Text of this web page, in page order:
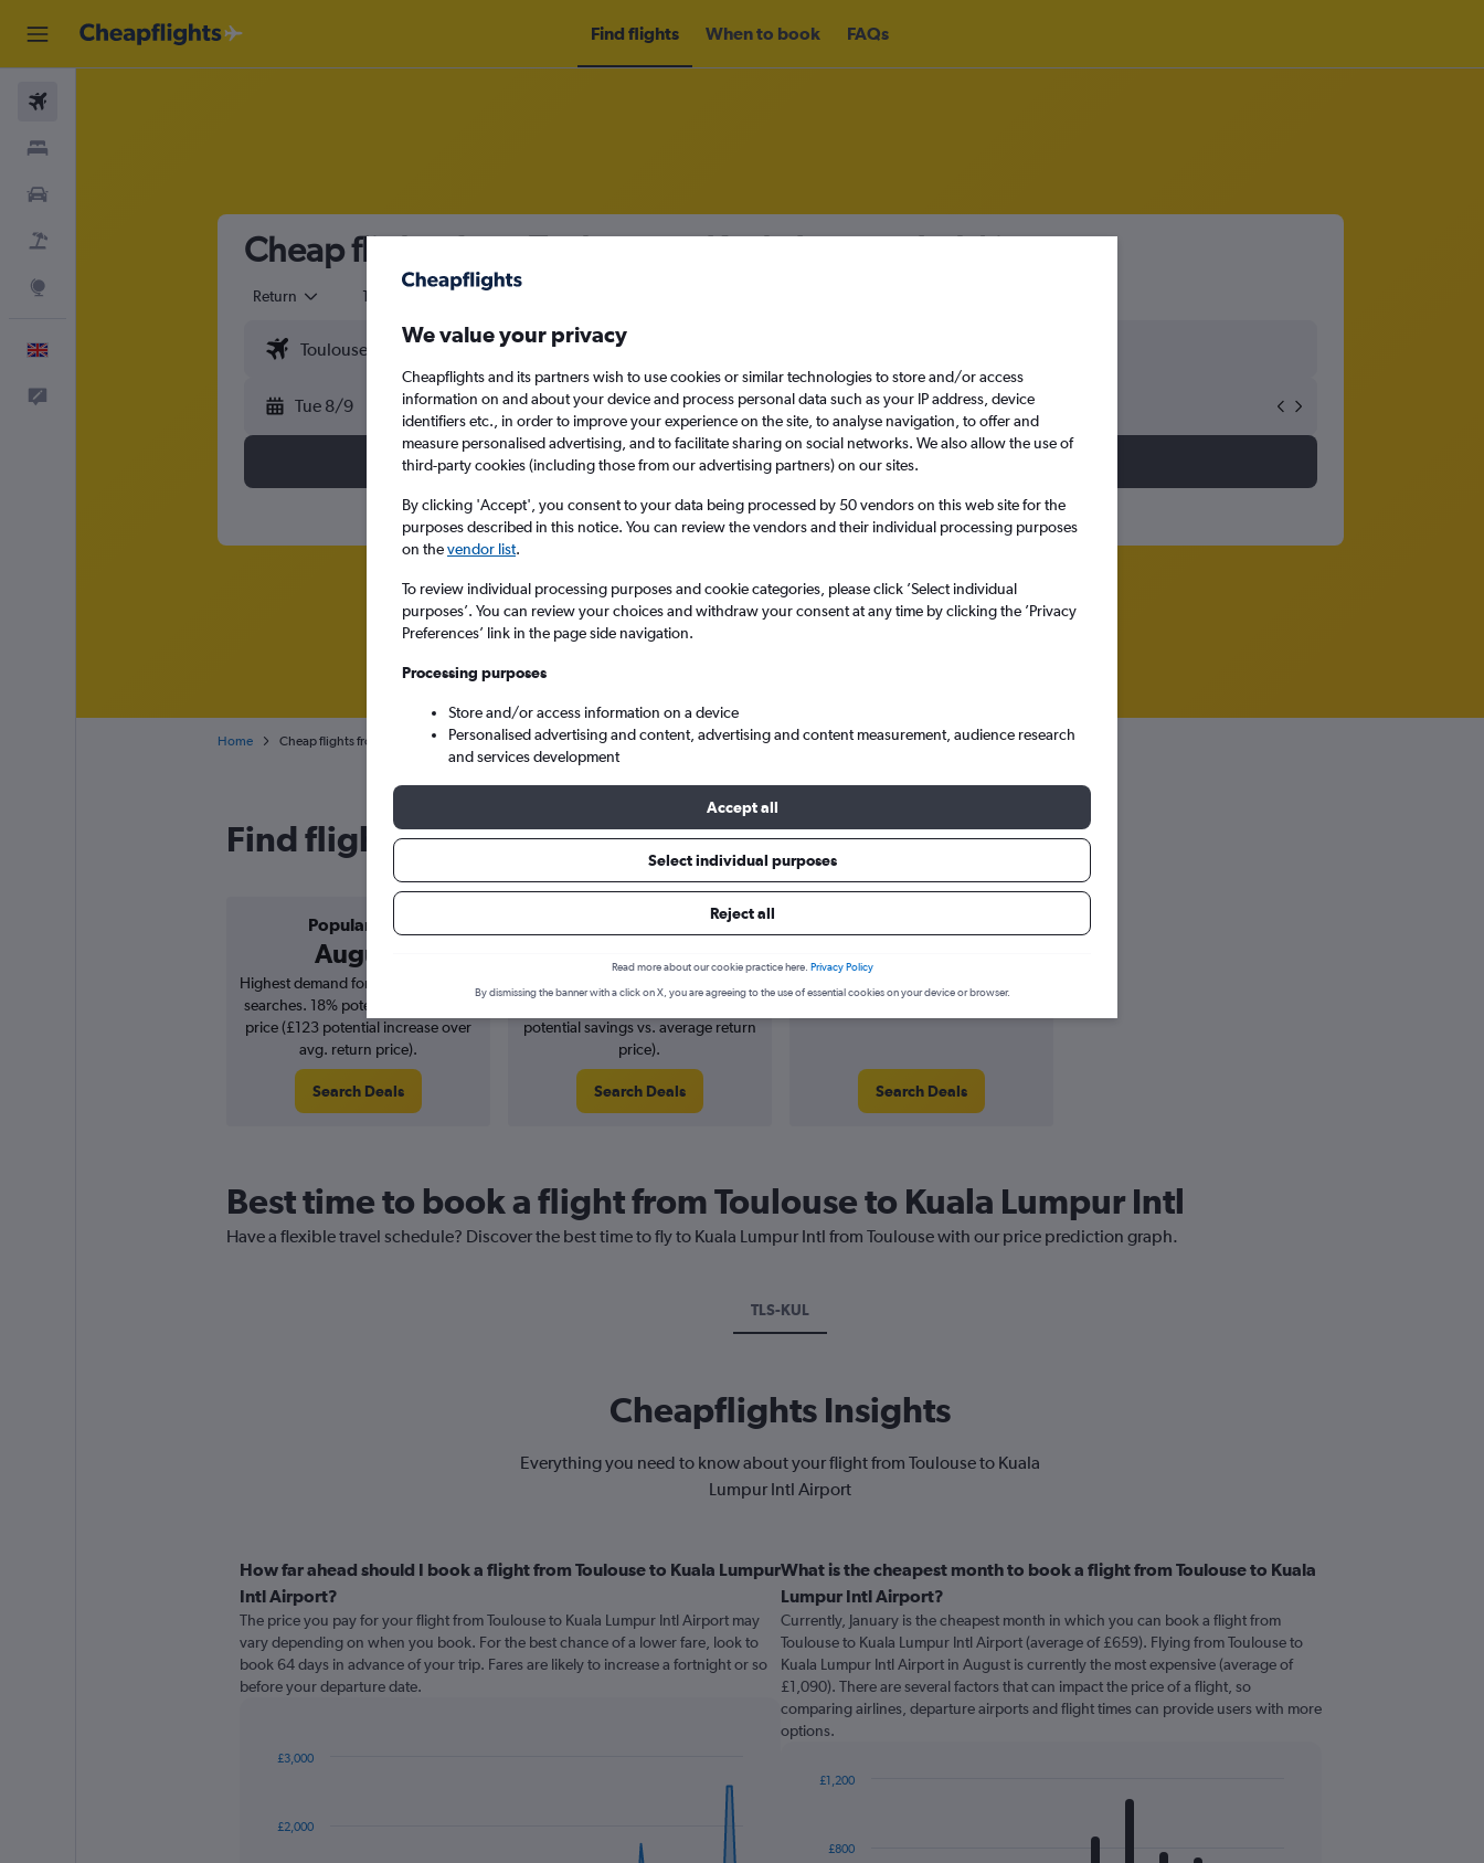
Find flights When to book FAQs
Cheap flights from Toulouse to Kuala Lumpur Intl Airport
Return 1 adult Economy
Tue 8/9 Tue 15/9
Search
Home Cheap flights from Toulouse Blagnac to Kuala Lumpur Intl
Find flight deals from Toulouse to Kuala Lumpur Intl
Popular in
August
Highest demand for flights based on
searches. 18% potential increase in
price (£123 potential increase over
avg. return price).
Search Deals
potential savings vs. average return
price).
Search Deals Search Deals
Best time to book a flight from Toulouse to Kuala Lumpur Intl
Have a flexible travel schedule? Discover the best time to fly to Kuala Lumpur Intl from Toulouse with our price prediction graph.
TLS-KUL
Cheapflights Insights
Everything you need to know about your flight from Toulouse to Kuala
Lumpur Intl Airport
How far ahead should I book a flight from Toulouse to Kuala Lumpur
Intl Airport?
The price you pay for your flight from Toulouse to Kuala Lumpur Intl Airport may
vary depending on when you book. For the best chance of a lower fare, look to
book 64 days in advance of your trip. Fares are likely to increase a fortnight or so
before your departure date.
data
£2,000
£3,000
What is the cheapest month to book a flight from Toulouse to Kuala
Lumpur Intl Airport?
Currently, January is the cheapest month in which you can book a flight from
Toulouse to Kuala Lumpur Intl Airport (average of £659). Flying from Toulouse to
Kuala Lumpur Intl Airport in August is currently the most expensive (average of
£1,090). There are several factors that can impact the price of a flight, so
comparing airlines, departure airports and flight times can provide users with more
options.
£800
£1,200
We value your privacy
Cheapflights and its partners wish to use cookies or similar technologies to store and/or access
information on and about your device and process personal data such as your IP address, device
identifiers etc., in order to improve your experience on the site, to analyse navigation, to offer and
measure personalised advertising, and to facilitate sharing on social networks. We also allow the use of
third-party cookies (including those from our advertising partners) on our sites.
By clicking 'Accept', you consent to your data being processed by 50 vendors on this web site for the
purposes described in this notice. You can review the vendors and their individual processing purposes
on thevendor list.
To review individual processing purposes and cookie categories, please click ’Select individual
purposes’. You can review your choices and withdraw your consent at any time by clicking the ’Privacy
Preferences’ link in the page side navigation.
Processing purposes
Store and/or access information on a device
Personalised advertising and content, advertising and content measurement, audience research
and services development
Accept all
Select individual purposes
Reject all
Read more about our cookie practice here. Privacy Policy
By dismissing the banner with a click on X, you are agreeing to the use of essential cookies on your device or browser.